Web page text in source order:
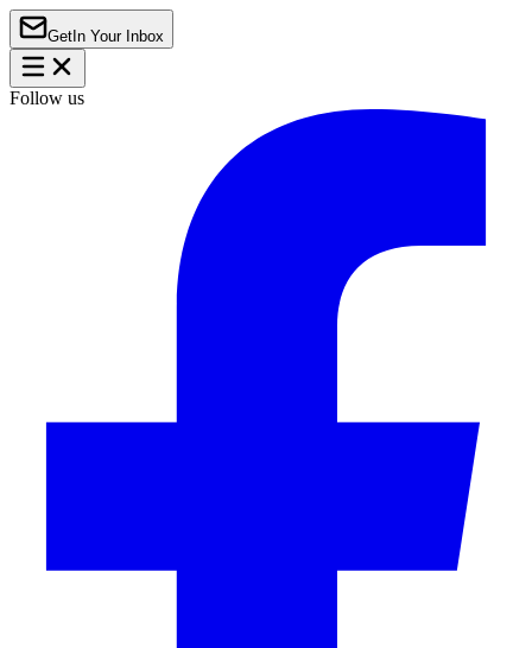
Get In Your Inbox
Follow us